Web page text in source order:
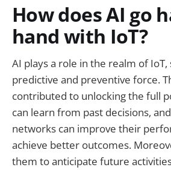
How does AI go
hand with IoT?
AI plays a role in the realm of IoT,
predictive and preventive force.
contributed to unlocking the full
can learn from past decisions,
networks can improve their
achieve better outcomes.
them to anticipate future